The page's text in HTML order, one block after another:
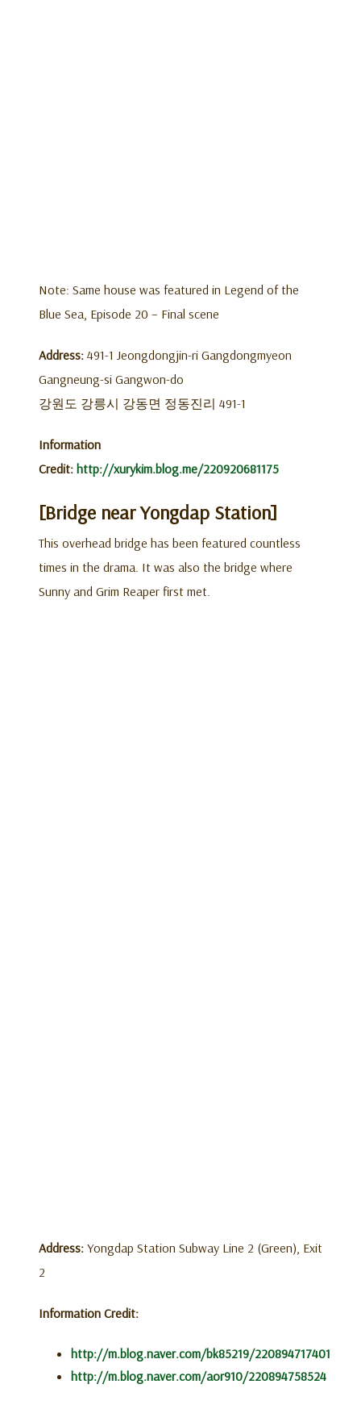
Note: Same house was featured in Legend of the
Blue Sea, Episode 20 – Final scene
Address: 491-1 Jeongdongjin-ri Gangdongmyeon
Gangneung-si Gangwon-do
강원도 강릉시 강동면 정동진리 491-1
Information
Credit: http://xurykim.blog.me/220920681175
[Bridge near Yongdap Station]
This overhead bridge has been featured countless
times in the drama. It was also the bridge where
Sunny and Grim Reaper first met.
Address: Yongdap Station Subway Line 2 (Green), Exit
2
Information Credit:
http://m.blog.naver.com/bk85219/220894717401
http://m.blog.naver.com/aor910/220894758524